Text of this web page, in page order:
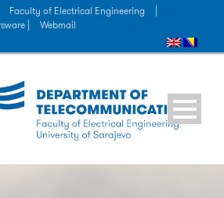
Faculty of Electrical Engineering
|
Webmail